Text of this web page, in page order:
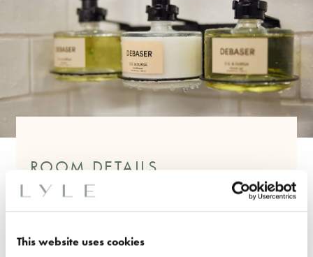
This website uses cookies
ROOM DETAILS
One King Bed
Feature Art Deco Headboard